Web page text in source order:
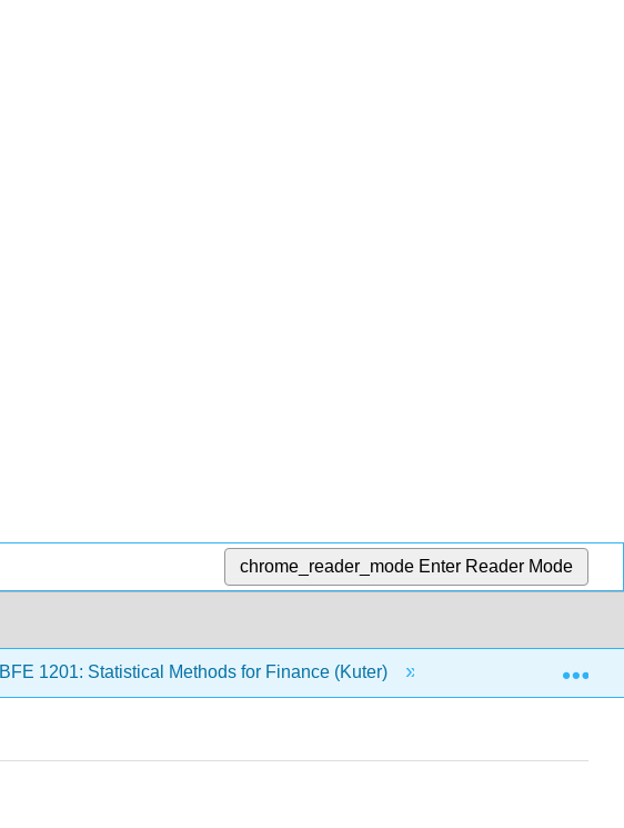
chrome_reader_mode Enter Reader Mode
BFE 1201: Statistical Methods for Finance (Kuter) 4: Random